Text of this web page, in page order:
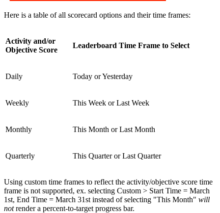
Here is a table of all scorecard options and their time frames:
Activity and/or
Objective Score
Leaderboard Time Frame to Select
Daily Today or Yesterday
Weekly This Week or Last Week
Monthly This Month or Last Month
Quarterly This Quarter or Last Quarter
Using custom time frames to reflect the activity/objective score time
frame is not supported, ex. selecting Custom > Start Time = March
1st, End Time = March 31st instead of selecting "This Month" will
notrender a percent-to-target progress bar.